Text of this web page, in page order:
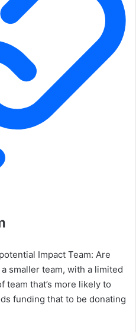
Impact Team: Are
smaller team, with a limited
team that’s more likely to
funding that to be donating